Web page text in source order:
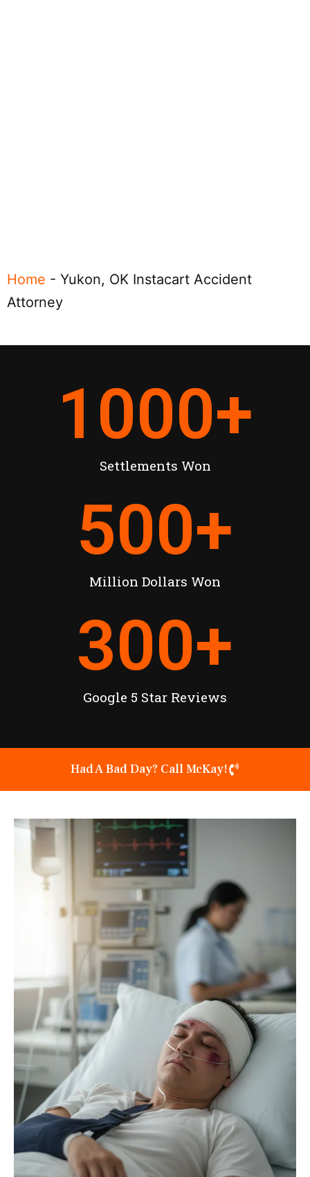
Home - Yukon, OK Instacart Accident
Attorney
Settlements Won
1000+
Million Dollars Won
500+
Google 5 Star Reviews
300+
Had A Bad Day? Call McKay!